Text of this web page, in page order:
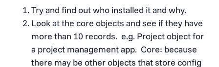
Try and find out who installed it and why.
Look at the core objects and see if they have
more than 10 records. e.g. Project object for
a project management app. Core: because
there may be other objects that store config